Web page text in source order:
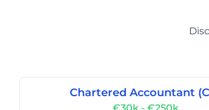
Chartered Accountant